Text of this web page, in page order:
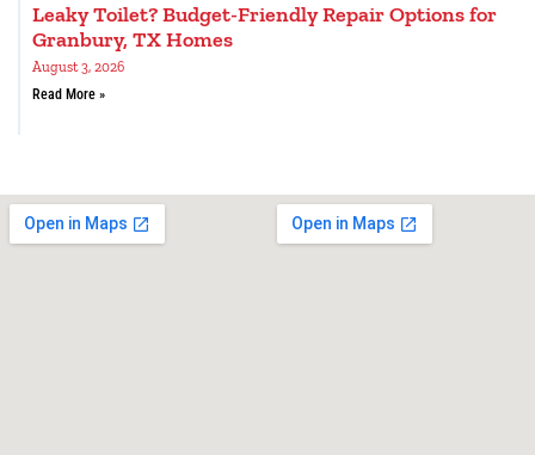
Leaky Toilet? Budget-Friendly Repair Options for
Granbury, TX Homes
August 3, 2026
Read More »